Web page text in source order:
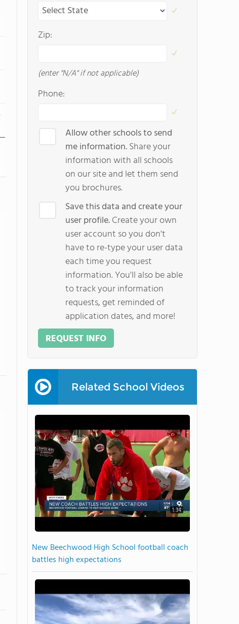
Zip:
(enter "N/A" if not applicable)
Phone:
Allow other schools to send
me information.Share your
information with all schools
on our site and let them send
you brochures.
Save this data and create your
user profile.Create your own
user account so you don't
have to re-type your user data
each time you request
information. You'll also be able
to track your information
requests, get reminded of
application dates, and more!
REQUEST INFO
Related School Videos
1:34
New Beechwood High School football coach
battles high expectations